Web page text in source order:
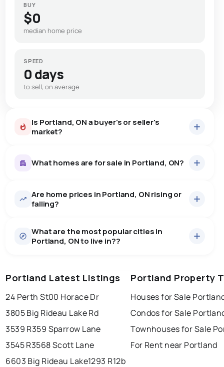
BUY
$0
median home price
SPEED
0 days
to sell, on average
Is Portland, ON a buyer's or seller's
market?
some room to negotiate.
What homes are for sale in Portland, ON?
23homes for sale, averaging $840,430.
There are 23 houses for sale in Portland, ON, at a
median price of $840,430.
There are 1 rentals for rent in Portland, ON, at a median
price of $2,500.
Are home prices in Portland, ON rising or
falling?
What are the most popular cities in
Portland, ON to live in??
windsor toronto mississauga
ottawa north york london
brampton chatham sudbury
thunder bay
Portland Latest Listings
24 Perth St00 Horace Dr
3805 Big Rideau Lake Rd
3539 R359 Sparrow Lane
3545 R3568 Scott Lane
6603 Big Rideau Lake1293 R12b
Portland Property
Houses for Sale
Condos for Sale
Townhouses for Sale
For Rent near Portland